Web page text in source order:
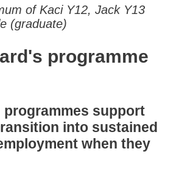
of Kaci Y12, Jack Y13
(graduate)
programme
programmes support
into sustained
when they